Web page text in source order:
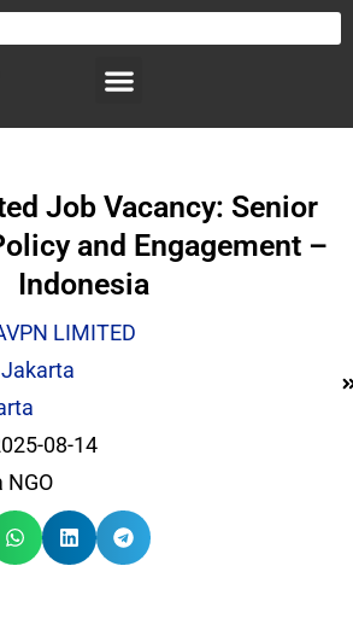
Job Vacancy: Senior
and Engagement –
Indonesia
LIMITED
08-14
NGO